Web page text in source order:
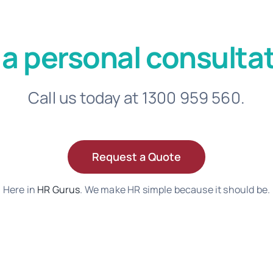
personal
Call us today at 1300 959 560.
Request a Quote
Here in HR Gurus. We make HR simple because it should be.